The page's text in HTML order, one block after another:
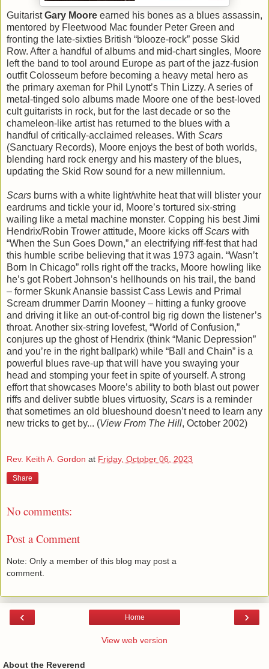
GuitaristGary Moore earned his bones as a blues assassin,
mentored by Fleetwood Mac founder Peter Green and
fronting the late-sixties British “blooze-rock” posse Skid
Row. After a handful of albums and mid-chart singles, Moore
left the band to tool around Europe as part of the jazz-fusion
outfit Colosseum before becoming a heavy metal hero as
the primary axeman for Phil Lynott’s Thin Lizzy. A series of
metal-tinged solo albums made Moore one of the best-loved
cult guitarists in rock, but for the last decade or so the
chameleon-like artist has returned to the blues with a
handful of critically-acclaimed releases. With Scars
(Sanctuary Records), Moore enjoys the best of both worlds,
blending hard rock energy and his mastery of the blues,
updating the Skid Row sound for a new millennium.
Scars burns with a white light/white heat that will blister your
eardrums and tickle your id, Moore’s tortured six-string
wailing like a metal machine monster. Copping his best Jimi
Hendrix/Robin Trower attitude, Moore kicks offScars with
“When the Sun Goes Down,” an electrifying riff-fest that had
this humble scribe believing that it was 1973 again. “Wasn’t
Born In Chicago” rolls right off the tracks, Moore howling like
he’s got Robert Johnson’s hellhounds on his trail, the band
– former Skunk Anansie bassist Cass Lewis and Primal
Scream drummer Darrin Mooney – hitting a funky groove
and driving it like an out-of-control big rig down the listener’s
throat. Another six-string lovefest, “World of Confusion,”
conjures up the ghost of Hendrix (think “Manic Depression”
and you’re in the right ballpark) while “Ball and Chain” is a
powerful blues rave-up that will have you swaying your
head and stomping your feet in spite of yourself. A strong
effort that showcases Moore’s ability to both blast out power
riffs and deliver subtle blues virtuosity, Scars is a reminder
that sometimes an old blueshound doesn’t need to learn any
new tricks to get by... (View From The Hill, October 2002)
Rev. Keith A. Gordon at Friday, October 06, 2023
Share
No comments:
Post a Comment
Note: Only a member of this blog may post a
comment.
‹ ›
Home
View web version
About the Reverend